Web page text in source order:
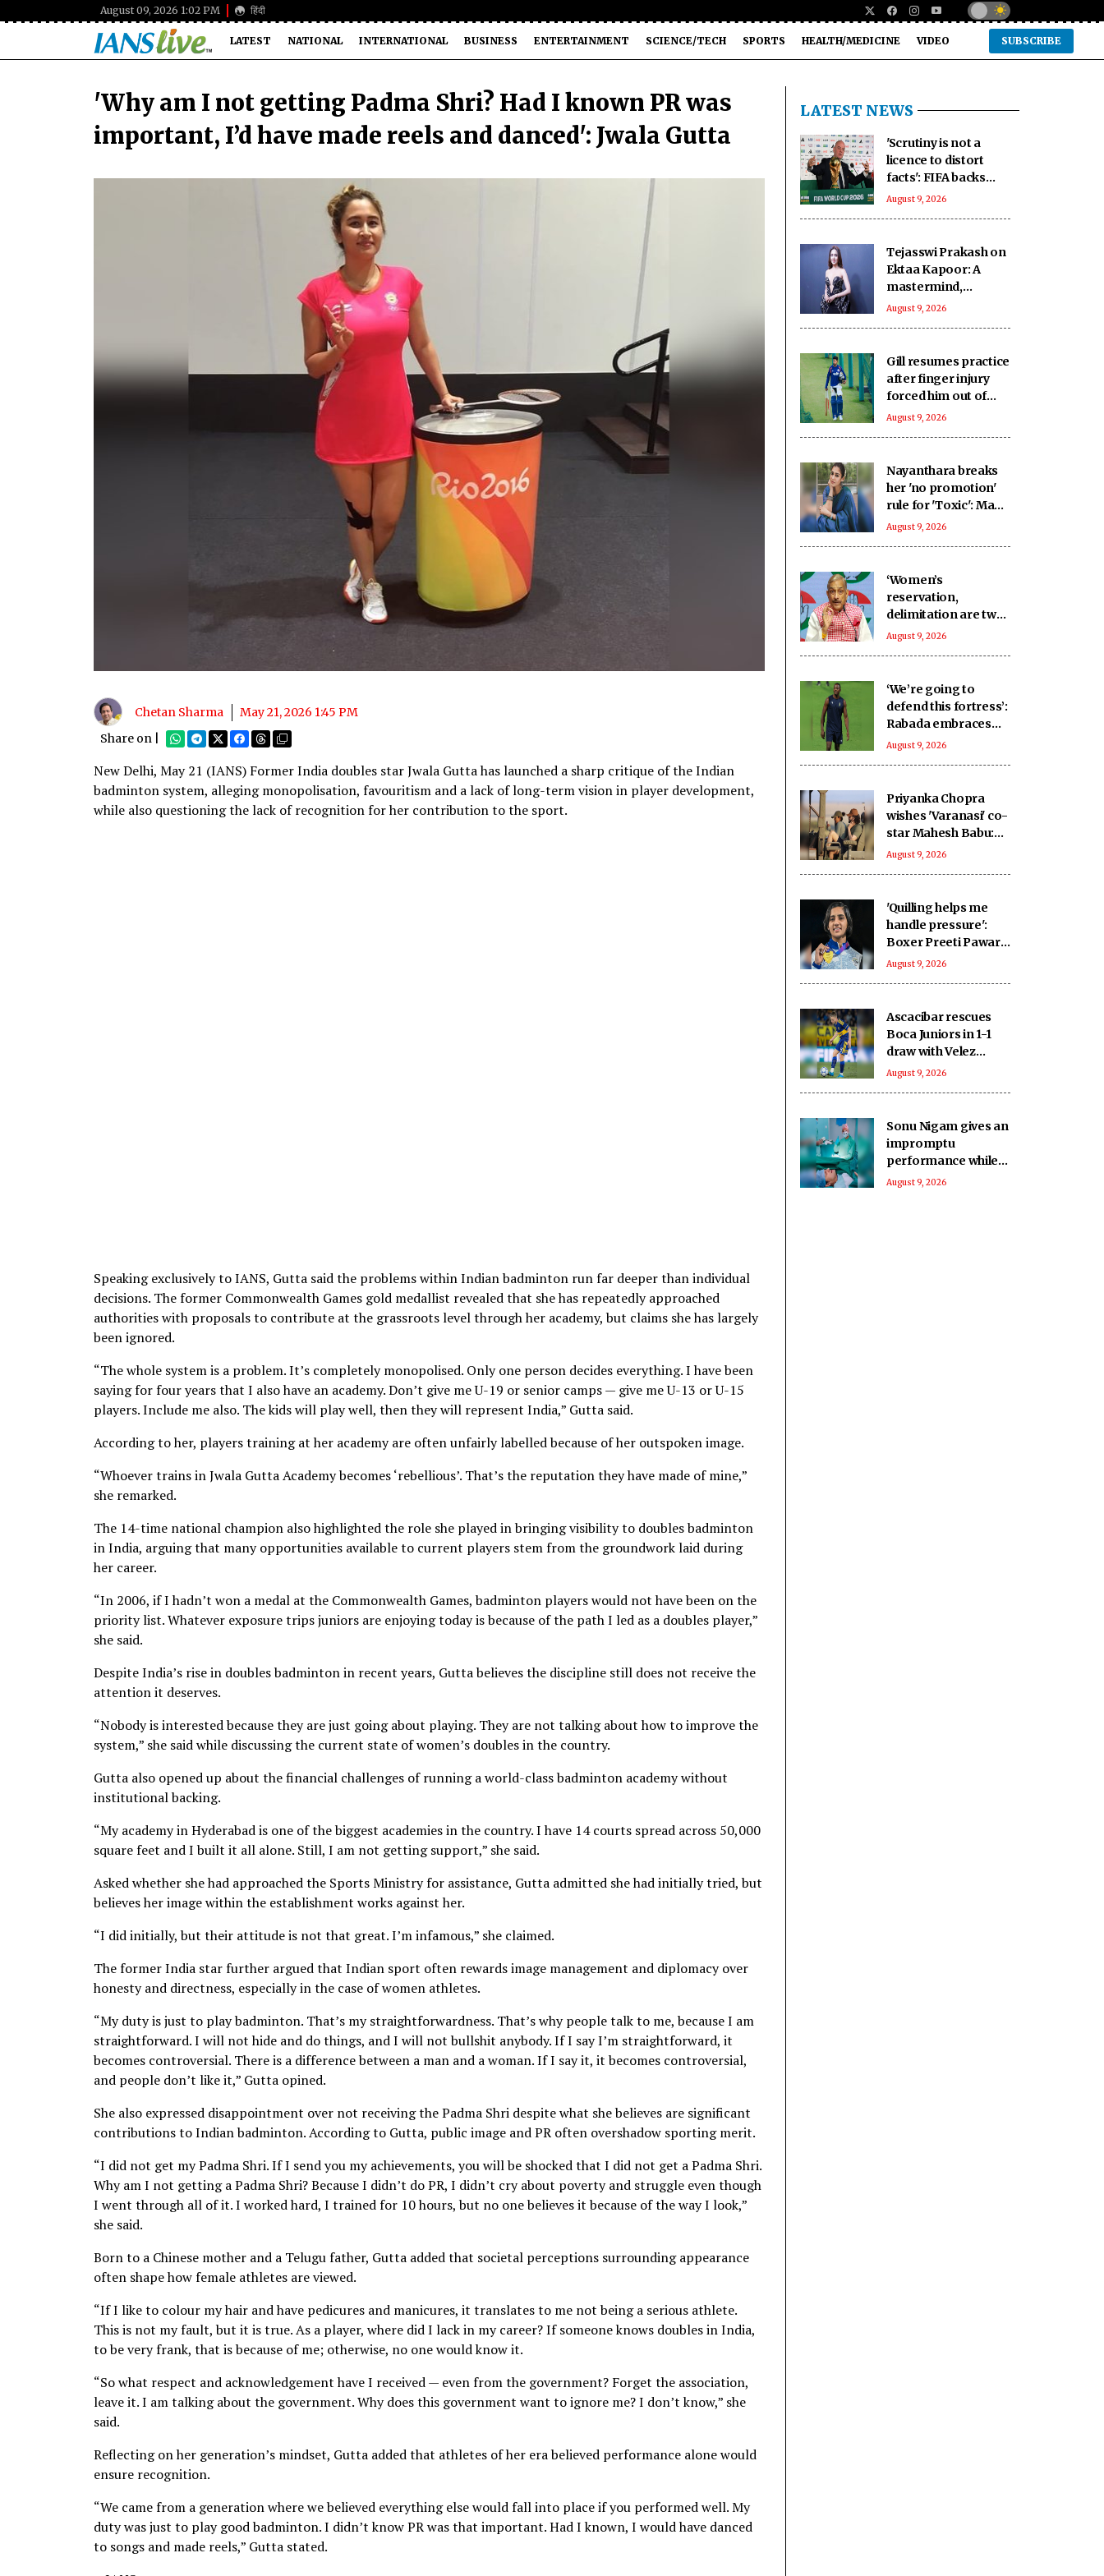
August 09, 2026 1:02 PM हिंदी
LATEST NATIONAL INTERNATIONAL BUSINESS ENTERTAINMENT SCIENCE/TECH SPORTS HEALTH/MEDICINE VIDEO SUBSCRIBE
'Why am I not getting Padma Shri? Had I known PR was
important, I’d have made reels and danced': Jwala Gutta
Chetan Sharma
May 21, 2026 1:45 PM
Share on |
New Delhi, May 21 (IANS) Former India doubles star Jwala Gutta has launched a sharp critique of the Indian
badminton system, alleging monopolisation, favouritism and a lack of long-term vision in player development,
while also questioning the lack of recognition for her contribution to the sport.
Speaking exclusively to IANS, Gutta said the problems within Indian badminton run far deeper than individual
decisions. The former Commonwealth Games gold medallist revealed that she has repeatedly approached
authorities with proposals to contribute at the grassroots level through her academy, but claims she has largely
been ignored.
“The whole system is a problem. It’s completely monopolised. Only one person decides everything. I have been
saying for four years that I also have an academy. Don’t give me U-19 or senior camps — give me U-13 or U-15
players. Include me also. The kids will play well, then they will represent India,” Gutta said.
According to her, players training at her academy are often unfairly labelled because of her outspoken image.
“Whoever trains in Jwala Gutta Academy becomes ‘rebellious’. That’s the reputation they have made of mine,”
she remarked.
The 14-time national champion also highlighted the role she played in bringing visibility to doubles badminton
in India, arguing that many opportunities available to current players stem from the groundwork laid during
her career.
“In 2006, if I hadn’t won a medal at the Commonwealth Games, badminton players would not have been on the
priority list. Whatever exposure trips juniors are enjoying today is because of the path I led as a doubles player,”
she said.
Despite India’s rise in doubles badminton in recent years, Gutta believes the discipline still does not receive the
attention it deserves.
“Nobody is interested because they are just going about playing. They are not talking about how to improve the
system,” she said while discussing the current state of women’s doubles in the country.
Gutta also opened up about the financial challenges of running a world-class badminton academy without
institutional backing.
“My academy in Hyderabad is one of the biggest academies in the country. I have 14 courts spread across 50,000
square feet and I built it all alone. Still, I am not getting support,” she said.
Asked whether she had approached the Sports Ministry for assistance, Gutta admitted she had initially tried, but
believes her image within the establishment works against her.
“I did initially, but their attitude is not that great. I’m infamous,” she claimed.
The former India star further argued that Indian sport often rewards image management and diplomacy over
honesty and directness, especially in the case of women athletes.
“My duty is just to play badminton. That’s my straightforwardness. That’s why people talk to me, because I am
straightforward. I will not hide and do things, and I will not bullshit anybody. If I say I’m straightforward, it
becomes controversial. There is a difference between a man and a woman. If I say it, it becomes controversial,
and people don’t like it,” Gutta opined.
She also expressed disappointment over not receiving the Padma Shri despite what she believes are significant
contributions to Indian badminton. According to Gutta, public image and PR often overshadow sporting merit.
“I did not get my Padma Shri. If I send you my achievements, you will be shocked that I did not get a Padma Shri.
Why am I not getting a Padma Shri? Because I didn’t do PR, I didn’t cry about poverty and struggle even though
I went through all of it. I worked hard, I trained for 10 hours, but no one believes it because of the way I look,”
she said.
Born to a Chinese mother and a Telugu father, Gutta added that societal perceptions surrounding appearance
often shape how female athletes are viewed.
“If I like to colour my hair and have pedicures and manicures, it translates to me not being a serious athlete.
This is not my fault, but it is true. As a player, where did I lack in my career? If someone knows doubles in India,
to be very frank, that is because of me; otherwise, no one would know it.
“So what respect and acknowledgement have I received — even from the government? Forget the association,
leave it. I am talking about the government. Why does this government want to ignore me? I don’t know,” she
said.
Reflecting on her generation’s mindset, Gutta added that athletes of her era believed performance alone would
ensure recognition.
“We came from a generation where we believed everything else would fall into place if you performed well. My
duty was just to play good badminton. I didn’t know PR was that important. Had I known, I would have danced
to songs and made reels,” Gutta stated.
LATEST NEWS
'Scrutiny is not a
licence to distort
facts': FIFA backs
Infantino amid fresh
August 9, 2026
Tejasswi Prakash on
Ektaa Kapoor: A
mastermind,
impeccable
August 9, 2026
Gill resumes practice
after finger injury
forced him out of
warm-up clash
August 9, 2026
Nayanthara breaks
her 'no promotion'
rule for 'Toxic': Made
an exception only
August 9, 2026
‘Women’s
reservation,
delimitation are two
different issues’:
August 9, 2026
‘We’re going to
defend this fortress’:
Rabada embraces
home advantage for
August 9, 2026
Priyanka Chopra
wishes 'Varanasi' co-
star Mahesh Babu:
To going on the
August 9, 2026
'Quilling helps me
handle pressure':
Boxer Preeti Pawar
on creative stress
August 9, 2026
Ascacibar rescues
Boca Juniors in 1-1
draw with Velez
Sarsfield
August 9, 2026
Sonu Nigam gives an
impromptu
performance while
in surgery: Singing in
August 9, 2026